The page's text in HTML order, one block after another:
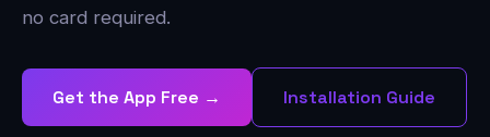
no card required.
Get the App Free → Installation Guide